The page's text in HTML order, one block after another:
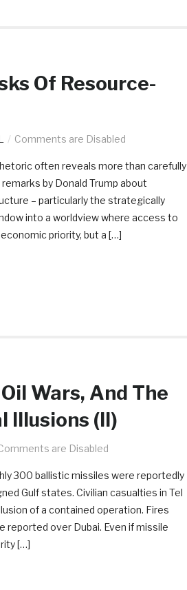
Of Resource-
Comments are Disabled
often reveals more than carefully
by Donald Trump about
– particularly the strategically
into a worldview where access to
priority, but a […]
Wars, And The
Illusions (II)
are Disabled
300 ballistic missiles were reportedly
Gulf states. Civilian casualties in Tel
of a contained operation. Fires
reported over Dubai. Even if missile
[…]